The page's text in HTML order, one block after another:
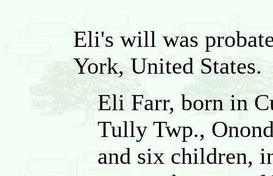
Eli's will was
York, United States.
Eli Farr, born in
Tully Twp.,
and six children,